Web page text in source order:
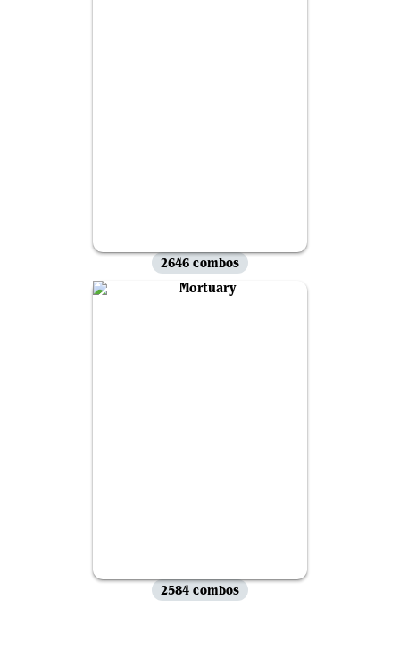
2646 combos
2584 combos